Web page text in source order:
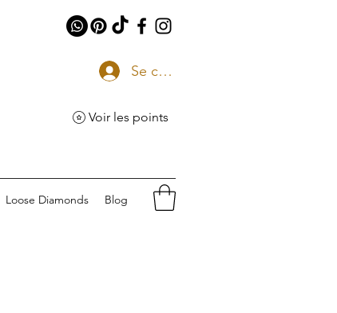
Se connecter
Voir les points
Loose Diamonds Blog